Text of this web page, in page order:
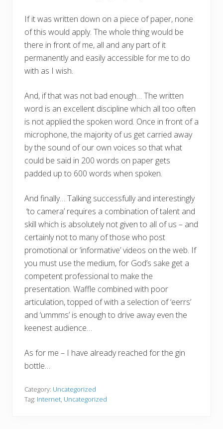
If it was written down on a piece of paper, none
of this would apply. The whole thing would be
there in front of me, all and any part of it
permanently and easily accessible for me to do
with as I wish.
And, if that was not bad enough… The written
word is an excellent discipline which all too often
is not applied the spoken word. Once in front of a
microphone, the majority of us get carried away
by the sound of our own voices so that what
could be said in 200 words on paper gets
padded up to 600 words when spoken.
And finally… Talking successfully and interestingly
‘to camera’ requires a combination of talent and
skill which is absolutely not given to all of us – and
certainly not to many of those who post
promotional or ‘informative’ videos on the web. If
you must use the medium, for God’s sake get a
competent professional to make the
presentation. Waffle combined with poor
articulation, topped of with a selection of ‘eerrs’
and ‘ummms’ is enough to drive away even the
keenest audience…
As for me – I have already reached for the gin
bottle…
Category: Uncategorized
Tag: Internet Uncategorized